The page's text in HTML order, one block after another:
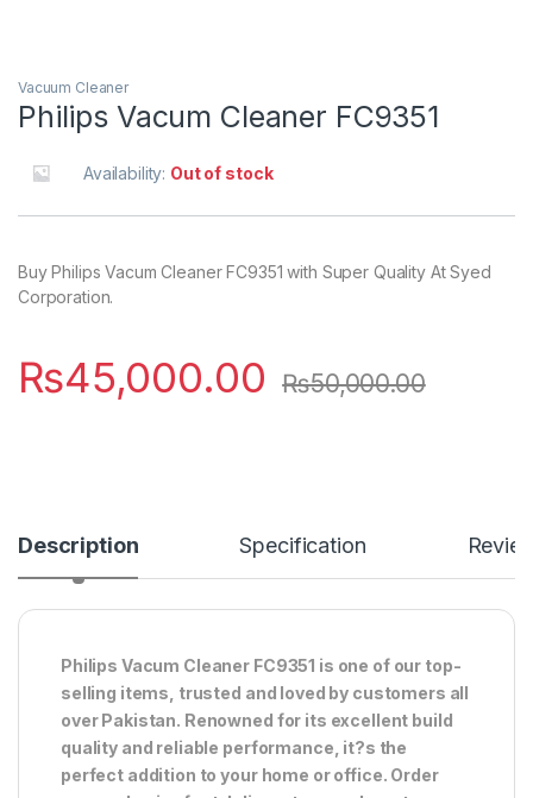
Vacuum Cleaner
Philips Vacum Cleaner FC9351
Availability: Out of stock
Buy Philips Vacum Cleaner FC9351 with Super Quality At Syed
Corporation.
₨45,000.00 ₨50,000.00
Description Specification
Philips Vacum Cleaner FC9351 is one of our top-
selling items, trusted and loved by customers all
over Pakistan. Renowned for its excellent build
quality and reliable performance, it?s the
perfect addition to your home or office. Order